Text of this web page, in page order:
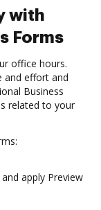
with
Forms
office hours.
and effort and
Business
related to your
apply Preview